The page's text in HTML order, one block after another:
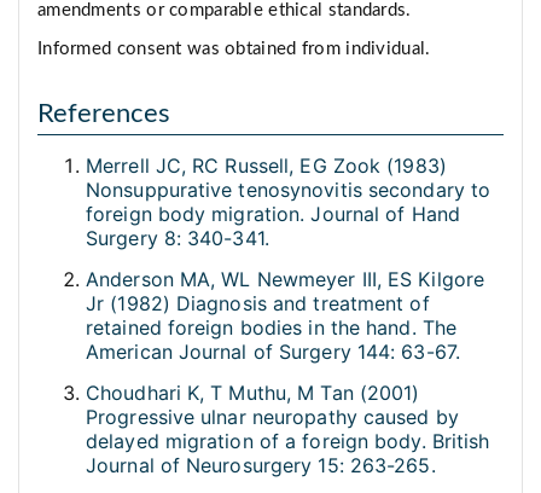
amendments or comparable ethical standards.
Informed consent was obtained from individual.
References
Merrell JC, RC Russell, EG Zook (1983)
Nonsuppurative tenosynovitis secondary to
foreign body migration. Journal of Hand
Surgery 8: 340-341.
Anderson MA, WL Newmeyer III, ES Kilgore
Jr (1982) Diagnosis and treatment of
retained foreign bodies in the hand. The
American Journal of Surgery 144: 63-67.
Choudhari K, T Muthu, M Tan (2001)
Progressive ulnar neuropathy caused by
delayed migration of a foreign body. British
Journal of Neurosurgery 15: 263-265.